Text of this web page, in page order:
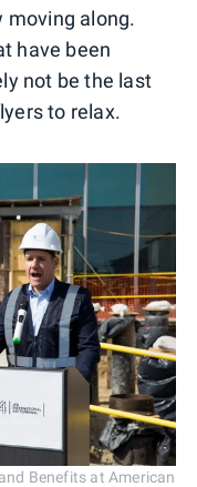
moving along.
have been
not be the last
to relax.
Benefits at American